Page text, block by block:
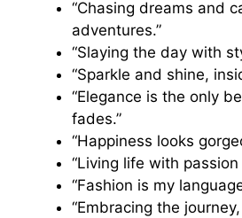
“Chasing dreams and
adventures.”
“Slaying the day with
“Sparkle and shine,
“Elegance is the only
fades.”
“Happiness looks
“Living life with passion
“Fashion is my
“Embracing the